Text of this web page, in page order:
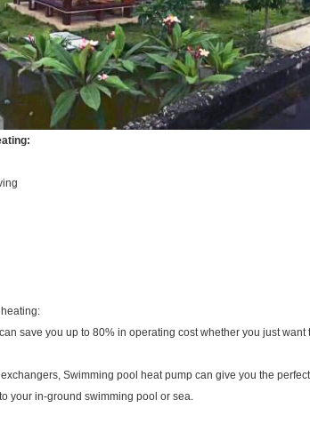
save you up to 80% in operating cost whether you just
Swimming pool heat pump can give you the
your in-ground swimming pool or sea.